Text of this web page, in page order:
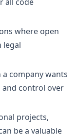
where open
legal
a company wants
control over
projects,
be a valuable